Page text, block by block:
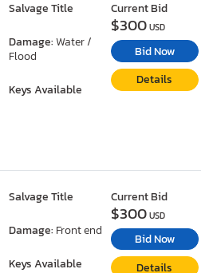
Salvage Title
Damage:Water /
Flood
Keys Available
Current Bid
$300USD
Bid Now
Details
Salvage Title
Damage: Front end
Keys Available
Current Bid
$300USD
Bid Now
Details